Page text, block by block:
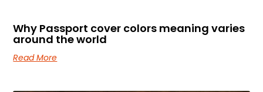
Why Passport cover colors meaning varies
around the world
Read More